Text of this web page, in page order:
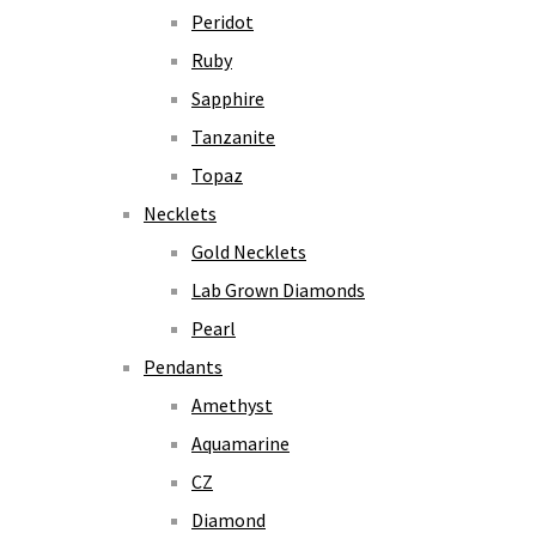
Peridot
Ruby
Sapphire
Tanzanite
Topaz
Necklets
Gold Necklets
Lab Grown Diamonds
Pearl
Pendants
Amethyst
Aquamarine
CZ
Diamond